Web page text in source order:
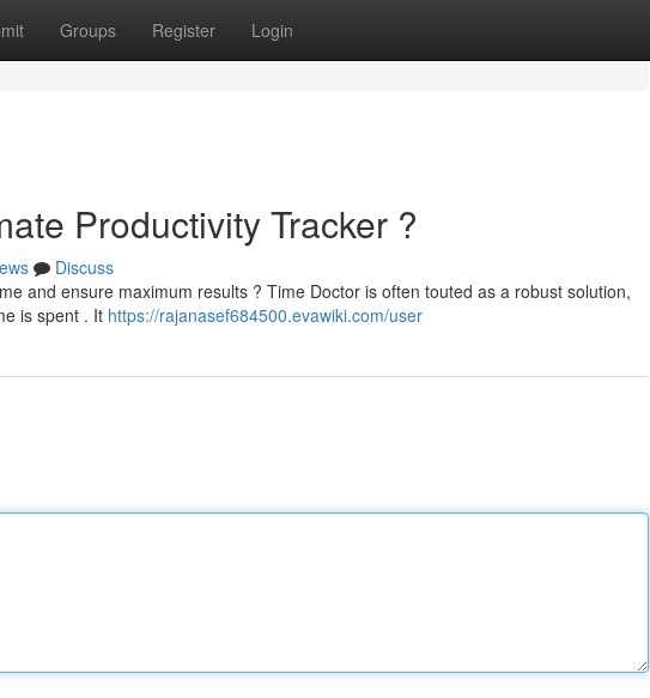
Groups Register Login
Productivity Tracker ?
Discuss
and ensure maximum results ? Time Doctor is often touted as a robust solution,
is spent . It https://rajanasef684500.evawiki.com/user